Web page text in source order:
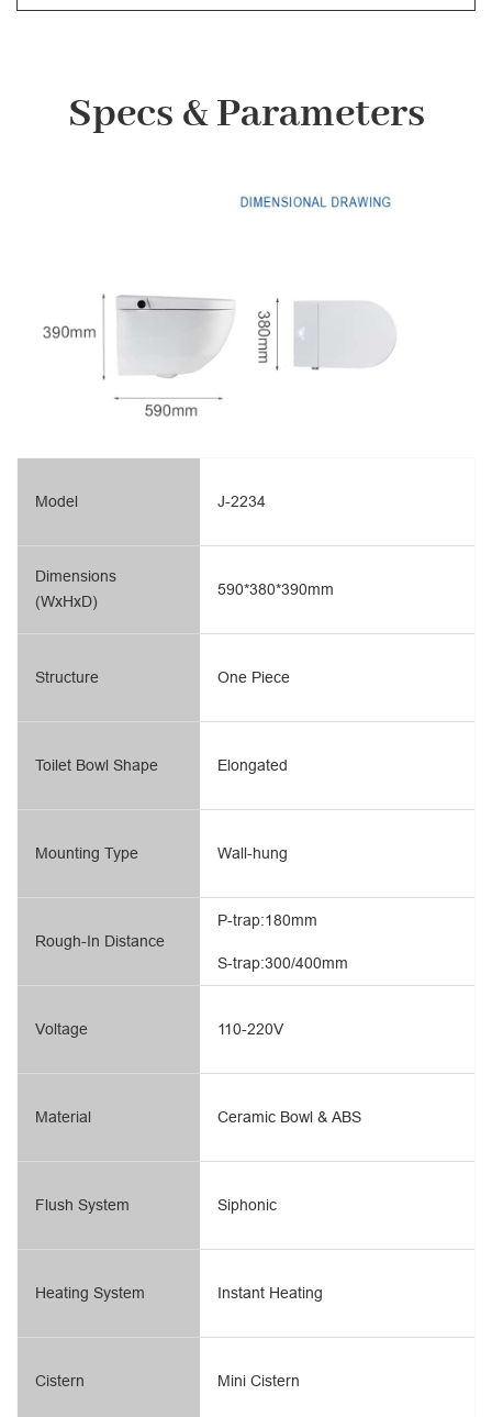
Specs & Parameters
Model
Dimensions
(WxHxD)
Structure
Toilet Bowl Shape
Mounting Type
Rough-In Distance
Voltage
Material
Flush System
J-2234
590*380*390mm
One Piece
Elongated
Wall-hung
S-trap:300/400mm
P-trap:180mm
110-220V
Ceramic Bowl & ABS
Siphonic
Heating System
Cistern
Instant Heating
Mini Cistern